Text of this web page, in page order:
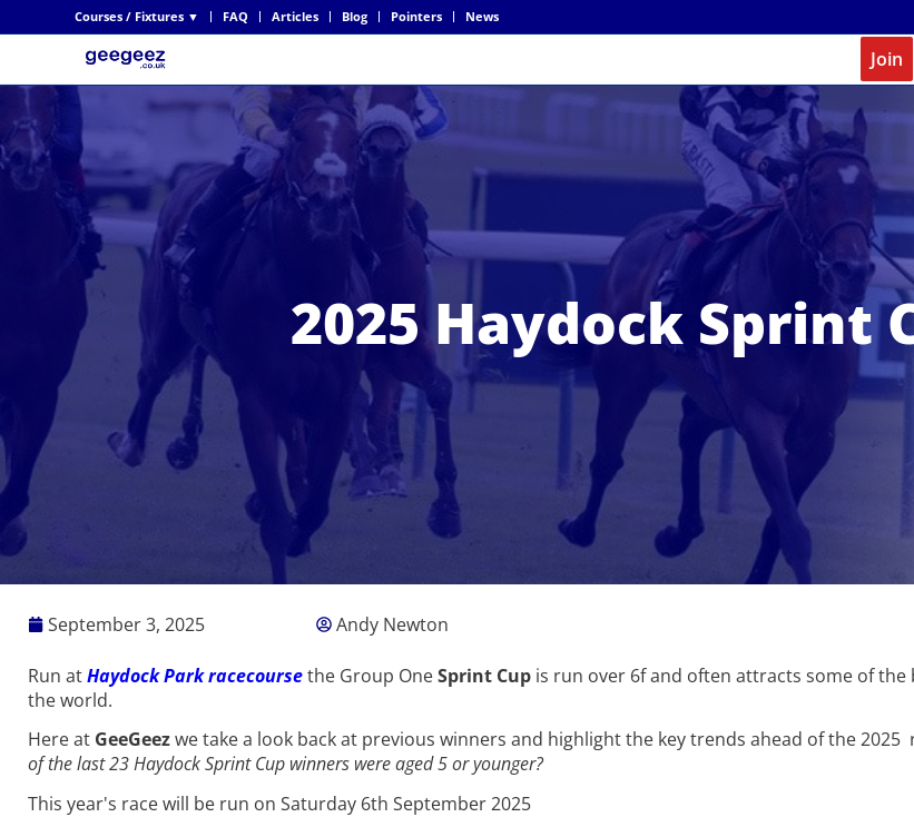
Courses / Fixtures ▼ FAQ Articles Blog Pointers News
Join
2025 Haydock Sprint
September 3, 2025 Andy Newton
Run atHaydock Park racecoursethe Group OneSprint Cup is run over 6f and often attracts some of
the world.
Here at GeeGeezwe take a look back at previous winners and highlight the key trends ahead of the 2025
of the last 23 Haydock Sprint Cup winners were aged 5 or younger?
This year's race will be run on Saturday 6th September 2025